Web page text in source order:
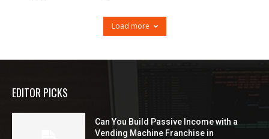
Load more
EDITOR PICKS
Can You Build Passive Income with a
Vending Machine Franchise in